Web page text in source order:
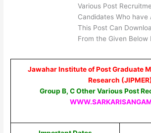
Various Post
Candidates Who have
This Post Can
From the Given Below
Jawahar Institute of Post Graduate
Research
Group B, C Other Various Post